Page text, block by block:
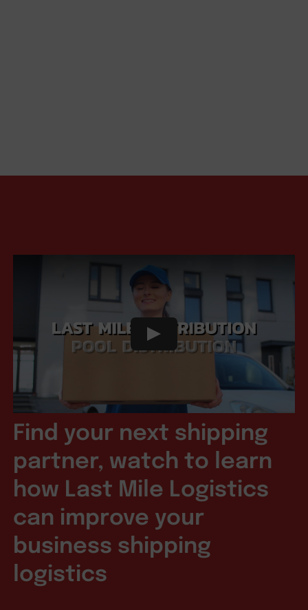
Find your next shipping
partner, watch to learn
how Last Mile Logistics
can improve your
business shipping
logistics